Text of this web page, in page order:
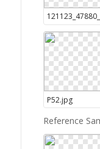
P52.jpg
Reference